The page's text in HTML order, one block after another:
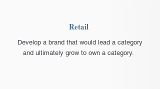
Retail
Develop a brand that would lead a category
and ultimately grow to own a category.